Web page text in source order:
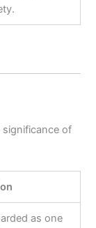
significance of
as one